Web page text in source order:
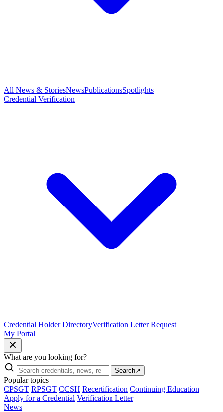
All News & StoriesNewsPublicationsSpotlights
Credential Verification
Credential Holder DirectoryVerification Letter Request
My Portal
What are you looking for?
Search↗
Popular topics
CPSGT RPSGT CCSH Recertification Continuing Education
Apply for a Credential Verification Letter
News